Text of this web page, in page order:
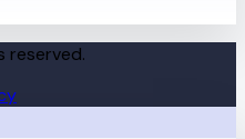
reserved.